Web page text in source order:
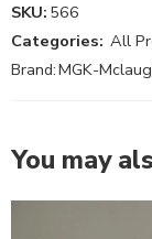
SKU: 566
Categories: All
Brand:MGK-
You may